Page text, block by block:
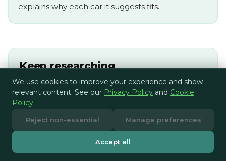
explains why each car it suggests fits.
Keep researching
Electric car towing guide
We use cookies to improve your experience and show
relevant content. See our Privacy Policy and Cookie
Policy.
Reject non-essential Manage preferences
Accept all